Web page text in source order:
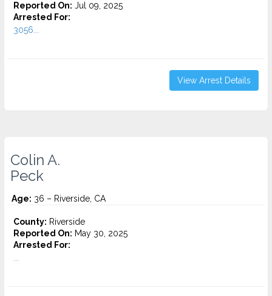
Reported On: Jul 09, 2025
Arrested For:
3056...
View Arrest Details
Colin A.
Peck
Age: 36 – Riverside, CA
County: Riverside
Reported On: May 30, 2025
Arrested For: